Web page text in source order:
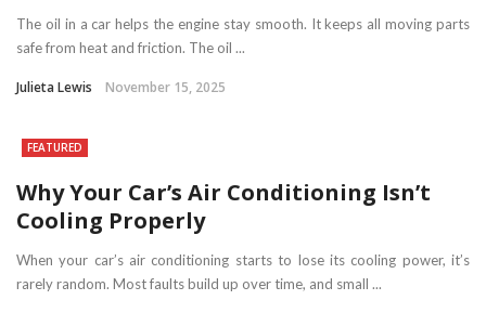
The oil in a car helps the engine stay smooth. It keeps all moving parts
safe from heat and friction. The oil ...
Julieta Lewis November 15, 2025
FEATURED
Why Your Car’s Air Conditioning Isn’t
Cooling Properly
When your car’s air conditioning starts to lose its cooling power, it’s
rarely random. Most faults build up over time, and small ...